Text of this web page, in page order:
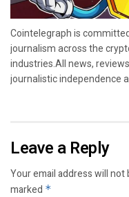
Cointelegraph is
journalism across the
industries.All news,
journalistic independence
Leave a Reply
Your email address will not
marked *